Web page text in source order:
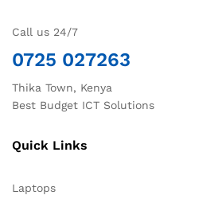
Call us 24/7
0725 027263
Thika Town, Kenya
Best Budget ICT Solutions
Quick Links
Laptops